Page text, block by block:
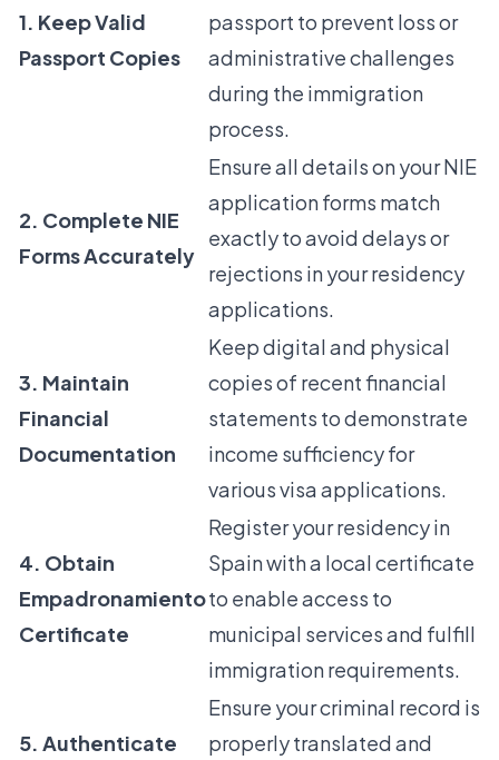
1. Keep Valid
Passport Copies
passport to prevent loss or
administrative challenges
during the immigration
process.
2. Complete NIE
Forms Accurately
Ensure all details on your NIE
application forms match
exactly to avoid delays or
rejections in your residency
applications.
3. Maintain
Financial
Documentation
Keep digital and physical
copies of recent financial
statements to demonstrate
income sufficiency for
various visa applications.
4. Obtain
Empadronamiento
Certificate
Register your residency in
Spain with a local certificate
to enable access to
municipal services and fulfill
immigration requirements.
5. Authenticate
Ensure your criminal record is
properly translated and